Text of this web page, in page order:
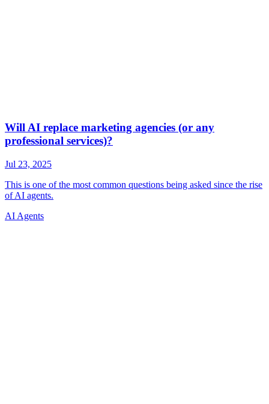
AI Agents